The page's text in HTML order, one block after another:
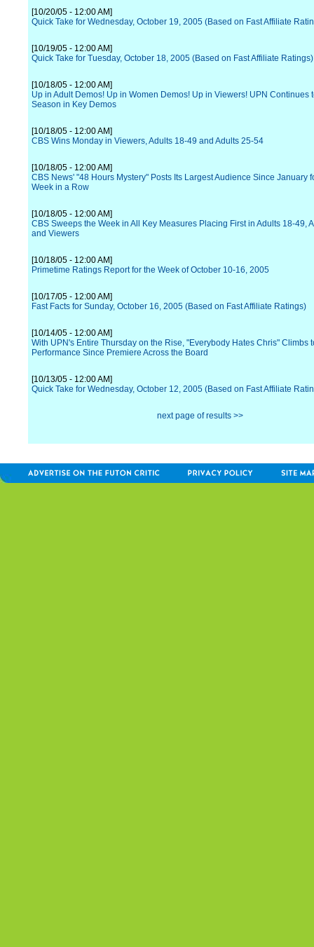
[10/20/05 - 12:00 AM]
Quick Take for Wednesday, October 19, 2005 (Based on Fast Affiliate
[10/19/05 - 12:00 AM]
Quick Take for Tuesday, October 18, 2005 (Based on Fast Affiliate Ratings)
[10/18/05 - 12:00 AM]
Up in Adult Demos! Up in Women Demos! Up in Viewers! UPN Continues
Season in Key Demos
[10/18/05 - 12:00 AM]
CBS Wins Monday in Viewers, Adults 18-49 and Adults 25-54
[10/18/05 - 12:00 AM]
CBS News' "48 Hours Mystery" Posts Its Largest Audience Since January
Week in a Row
[10/18/05 - 12:00 AM]
CBS Sweeps the Week in All Key Measures Placing First in Adults 18-49,
and Viewers
[10/18/05 - 12:00 AM]
Primetime Ratings Report for the Week of October 10-16, 2005
[10/17/05 - 12:00 AM]
Fast Facts for Sunday, October 16, 2005 (Based on Fast Affiliate Ratings)
[10/14/05 - 12:00 AM]
With UPN's Entire Thursday on the Rise, "Everybody Hates Chris" Climbs
Performance Since Premiere Across the Board
[10/13/05 - 12:00 AM]
Quick Take for Wednesday, October 12, 2005 (Based on Fast Affiliate
next page of results >>